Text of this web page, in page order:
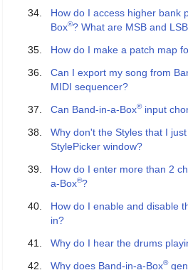
How do I access higher bank
Box®? What are MSB and
How do I make a patch map
Can I export my song from
MIDI sequencer?
Can Band-in-a-Box®input
Why don't the Styles that I
StylePicker window?
How do I enter more than 2
a-Box®?
How do I enable and disable
in?
Why do I hear the drums
Why does Band-in-a-Box®